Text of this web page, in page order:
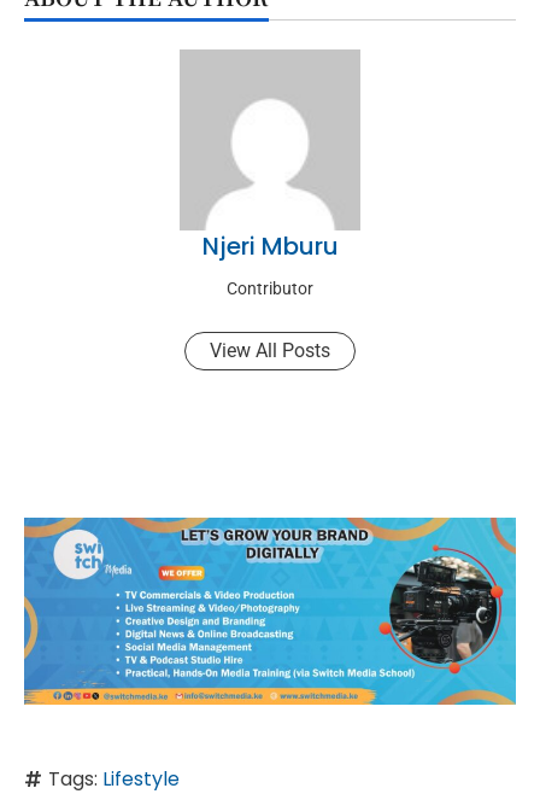
Njeri Mburu
Contributor
View All Posts
Tags: Lifestyle